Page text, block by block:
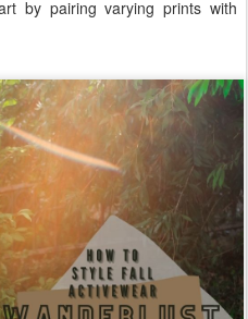
by pairing varying prints with